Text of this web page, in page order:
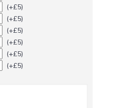
(+£5)
(+£5)
(+£5)
(+£5)
(+£5)
(+£5)